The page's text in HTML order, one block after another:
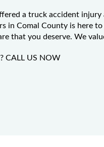
a truck accident
in Comal County is here
that you deserve. We
CALL US NOW